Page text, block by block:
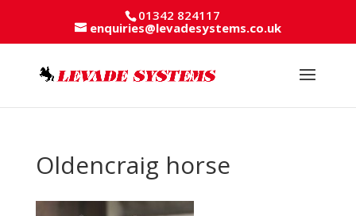
01342 824117
enquiries@levadesystems.co.uk
Oldencraig horse